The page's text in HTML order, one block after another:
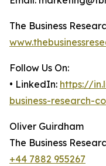
The Business
Follow Us On:
• LinkedIn: https://
business-research-
Oliver Guirdham
The Business
+44 7882 955267